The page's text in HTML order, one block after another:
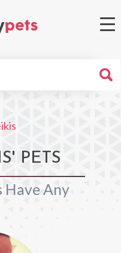
PETS
Have Any